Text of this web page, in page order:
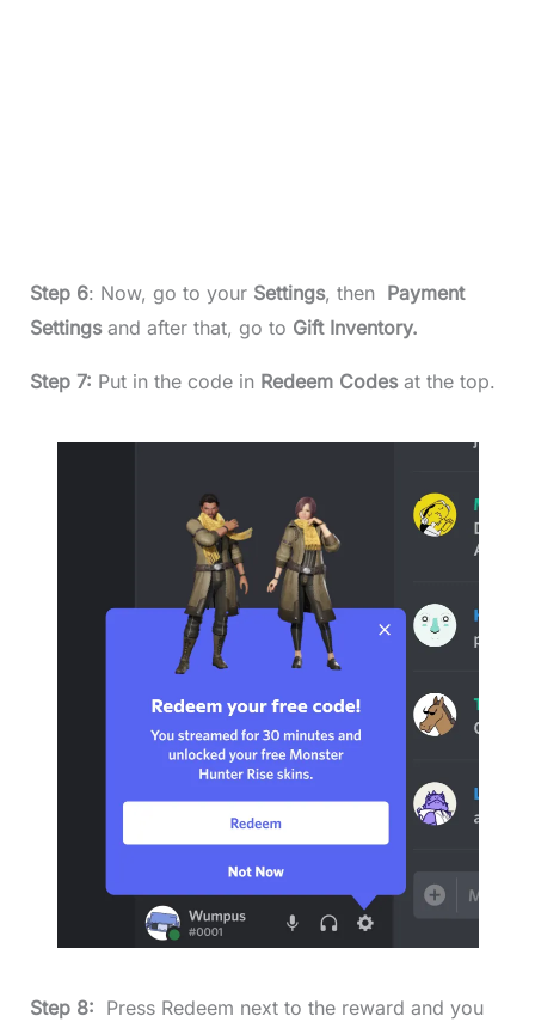
Step 6: Now, go to yourSettings, then Payment
Settings and after that, go to Gift Inventory.
Step 7: Put in the code in Redeem Codesat the top.
Step 8: Press Redeem next to the reward and you